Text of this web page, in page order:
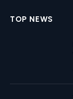
TOP NEWS